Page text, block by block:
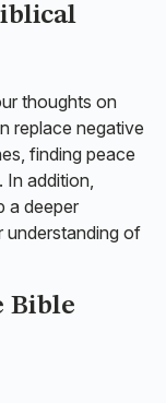
thoughts on
replace negative
finding peace
In addition,
a deeper
understanding of
Bible